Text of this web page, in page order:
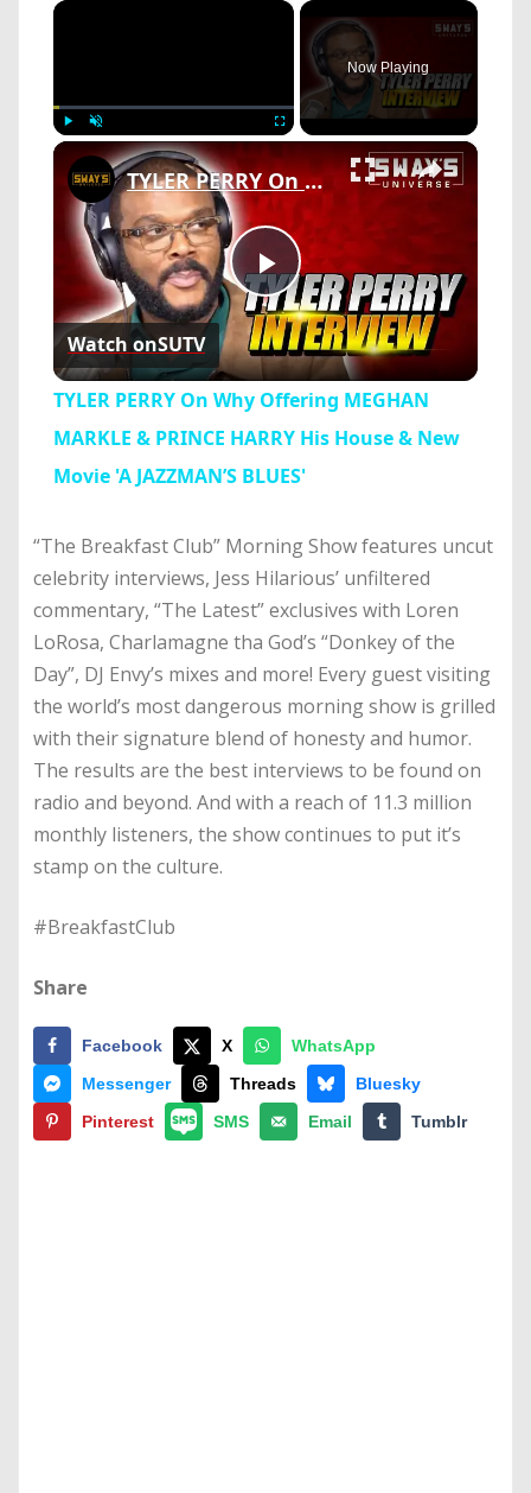
×
Play Unmute Fullscreen
Now Playing
×
Play
Video
TYLER PERRY On Why Offering MEGHAN MARKLE & PRINCE HARRY His House & New Movie 'A JAZZMAN’S BLUES'
Watch onSUTV
TYLER PERRY On Why Offering MEGHAN
MARKLE & PRINCE HARRY His House & New
Movie 'A JAZZMAN’S BLUES'
“The Breakfast Club” Morning Show features uncut
celebrity interviews, Jess Hilarious’ unfiltered
commentary, “The Latest” exclusives with Loren
LoRosa, Charlamagne tha God’s “Donkey of the
Day”, DJ Envy’s mixes and more! Every guest visiting
the world’s most dangerous morning show is grilled
with their signature blend of honesty and humor.
The results are the best interviews to be found on
radio and beyond. And with a reach of 11.3 million
monthly listeners, the show continues to put it’s
stamp on the culture.
#BreakfastClub
Share
Facebook X
WhatsApp
Messenger
Threads
Bluesky
Pinterest
SMS Email Tumblr